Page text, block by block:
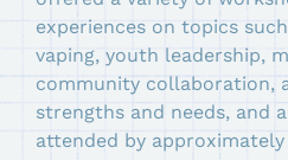
experiences on topics
vaping, youth leadership,
community collaboration,
strengths and needs, and
attended by